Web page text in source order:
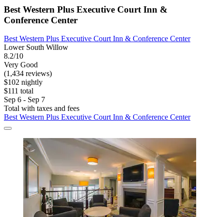
Best Western Plus Executive Court Inn &
Conference Center
Best Western Plus Executive Court Inn & Conference Center
Lower South Willow
8.2/10
Very Good
(1,434 reviews)
$102 nightly
$111 total
Sep 6 - Sep 7
Total with taxes and fees
Best Western Plus Executive Court Inn & Conference Center